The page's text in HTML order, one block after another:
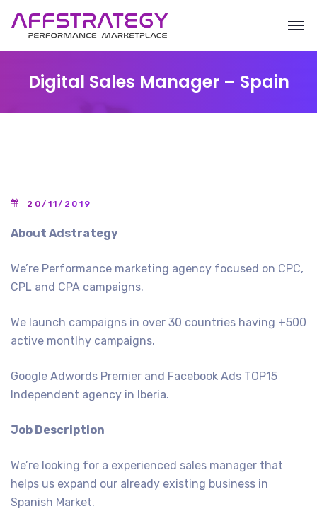
Digital Sales Manager – Spain
20/11/2019
About Adstrategy
We’re Performance marketing agency focused on CPC,
CPL and CPA campaigns.
We launch campaigns in over 30 countries having +500
active montlhy campaigns.
Google Adwords Premier and Facebook Ads TOP15
Independent agency in Iberia.
Job Description
We’re looking for a experienced sales manager that
helps us expand our already existing business in
Spanish Market.